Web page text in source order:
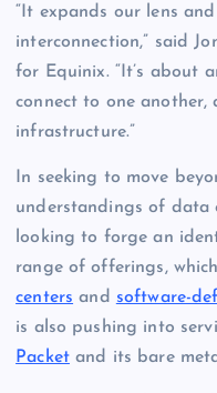
“It expands our lens
interconnection,” said
for Equinix. “It’s about
connect to one another,
infrastructure.”
In seeking to move
understandings of data
looking to forge an
range of offerings,
centers and software-
is also pushing into
Packetand its bare